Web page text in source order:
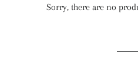
Sorry, there are no